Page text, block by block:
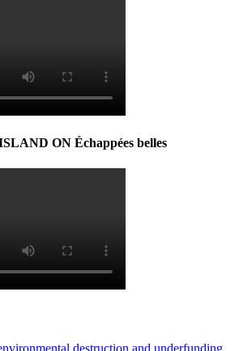
ON Échappées belles